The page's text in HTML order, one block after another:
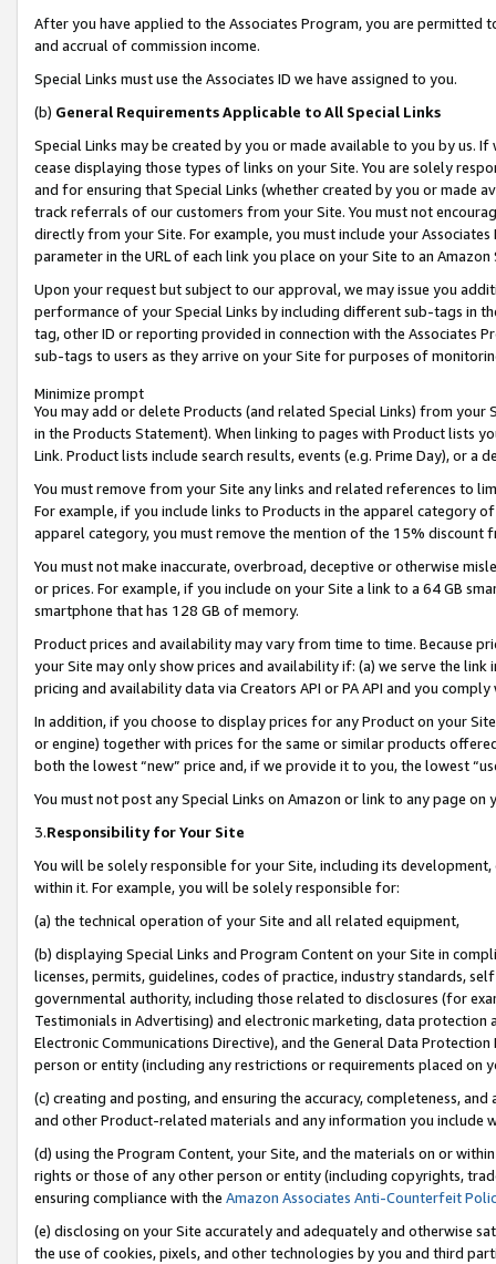
After you have applied to the Associates Program, you are permitted
and accrual of commission income.
Special Links must use the Associates ID we have assigned to you.
(b) General Requirements Applicable to All Special Links
Special Links may be created by you or made available to you by us.
cease displaying those types of links on your Site. You are solely
and for ensuring that Special Links (whether created by you or
track referrals of our customers from your Site. You must not
directly from your Site. For example, you must include your
parameter in the URL of each link you place on your Site to an Amazon
Upon your request but subject to our approval, we may issue you
performance of your Special Links by including different sub-tags in
tag, other ID or reporting provided in connection with the Associates
sub-tags to users as they arrive on your Site for purposes of
Minimize prompt
You may add or delete Products (and related Special Links) from
in the Products Statement). When linking to pages with Product lists
Link. Product lists include search results, events (e.g. Prime Day), or a
You must remove from your Site any links and related references to
For example, if you include links to Products in the apparel category
apparel category, you must remove the mention of the 15% discount
You must not make inaccurate, overbroad, deceptive or otherwise
or prices. For example, if you include on your Site a link to a 64 GB
smartphone that has 128 GB of memory.
Product prices and availability may vary from time to time. Because
your Site may only show prices and availability if: (a) we serve the
pricing and availability data via Creators API or PA API and you
In addition, if you choose to display prices for any Product on your
or engine) together with prices for the same or similar products
both the lowest “new” price and, if we provide it to you, the lowest
You must not post any Special Links on Amazon or link to any page
3.Responsibility for Your Site
You will be solely responsible for your Site, including its
within it. For example, you will be solely responsible for:
(a) the technical operation of your Site and all related equipment,
(b) displaying Special Links and Program Content on your Site in
licenses, permits, guidelines, codes of practice, industry standards,
governmental authority, including those related to disclosures (for
Testimonials in Advertising) and electronic marketing, data
Electronic Communications Directive), and the General Data
person or entity (including any restrictions or requirements placed on
(c) creating and posting, and ensuring the accuracy, completeness,
and other Product-related materials and any information you include
(d) using the Program Content, your Site, and the materials on or
rights or those of any other person or entity (including copyrights,
ensuring compliance with the Amazon Associates Anti-Counterfeit
(e) disclosing on your Site accurately and adequately and otherwise
the use of cookies, pixels, and other technologies by you and third